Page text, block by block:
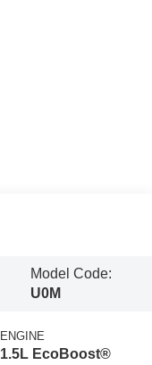
Model Code:
U0M
ENGINE
1.5L EcoBoost®